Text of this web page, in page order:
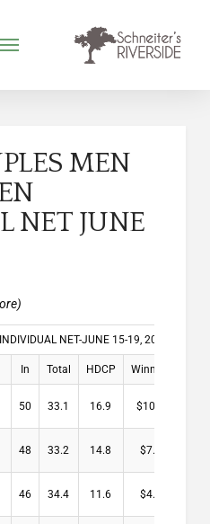
MEN
NET JUNE
NET-JUNE 15-19, 2026
In Total HDCP Winnings
50 33.1 16.9 $10.00
48 33.2 14.8 $7.00
46 34.4 11.6 $4.00